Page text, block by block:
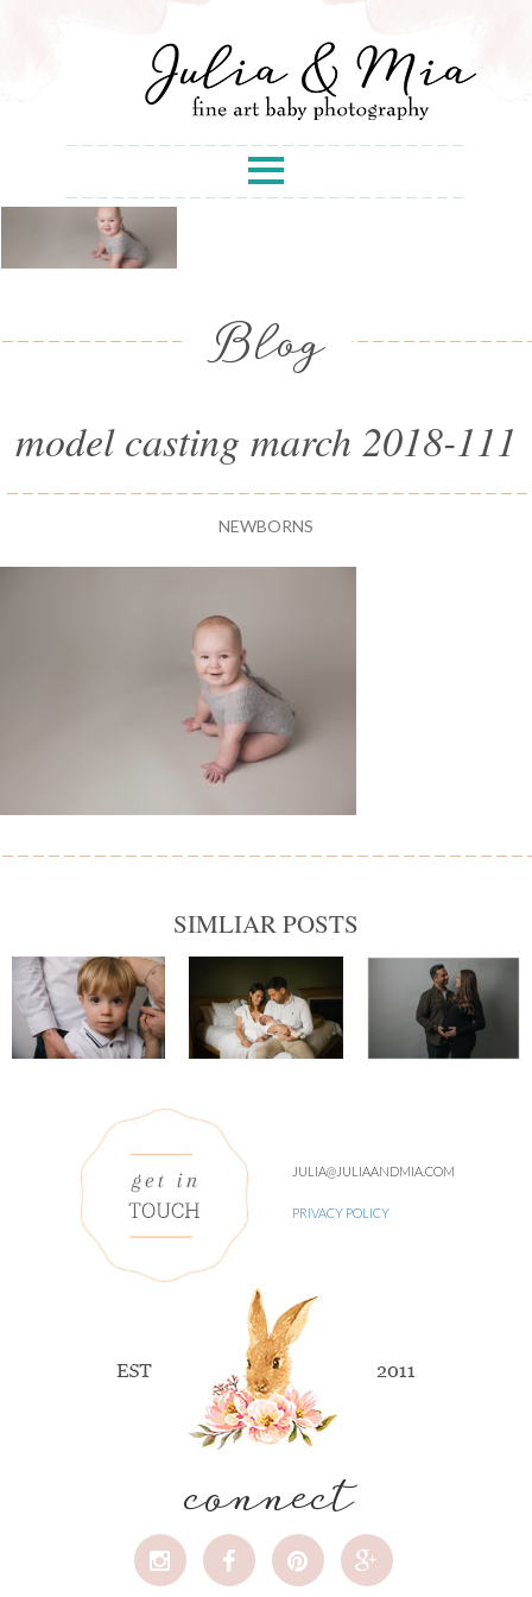
Blog
model casting march 2018-111
NEWBORNS
SIMLIAR POSTS
JULIA@JULIAANDMIA.COM
PRIVACY POLICY
connect